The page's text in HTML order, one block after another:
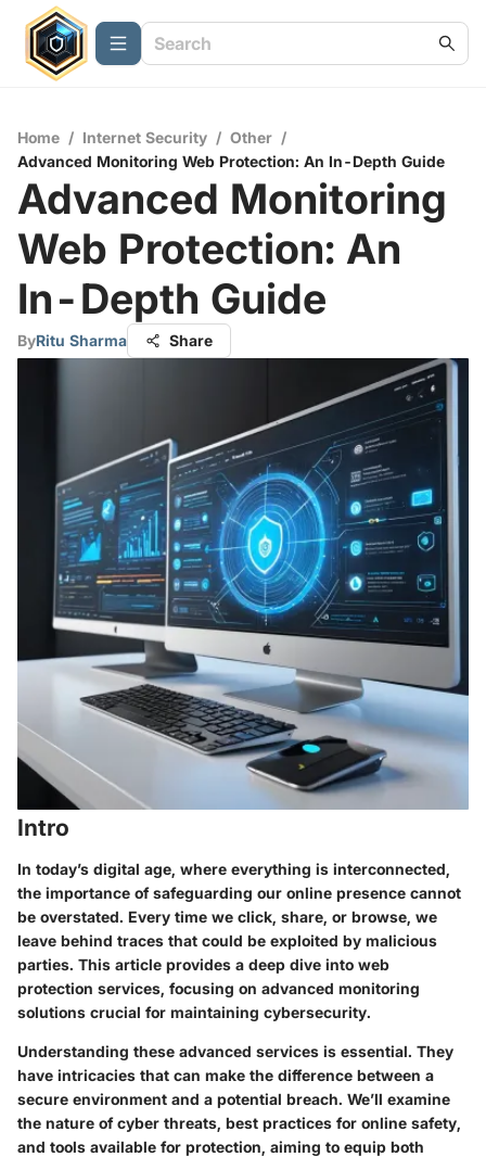
Home / Internet Security / Other /
Advanced Monitoring Web Protection: An In-Depth Guide
Advanced Monitoring
Web Protection: An
In-Depth Guide
ByRitu Sharma Share
Intro
In today’s digital age, where everything is interconnected,
the importance of safeguarding our online presence cannot
be overstated. Every time we click, share, or browse, we
leave behind traces that could be exploited by malicious
parties. This article provides a deep dive into web
protection services, focusing on advanced monitoring
solutions crucial for maintaining cybersecurity.
Understanding these advanced services is essential. They
have intricacies that can make the difference between a
secure environment and a potential breach. We’ll examine
the nature of cyber threats, best practices for online safety,
and tools available for protection, aiming to equip both